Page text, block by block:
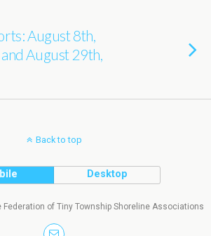
August 8th,
August 29th,
Back to top
Desktop
of Tiny Township Shoreline Associations